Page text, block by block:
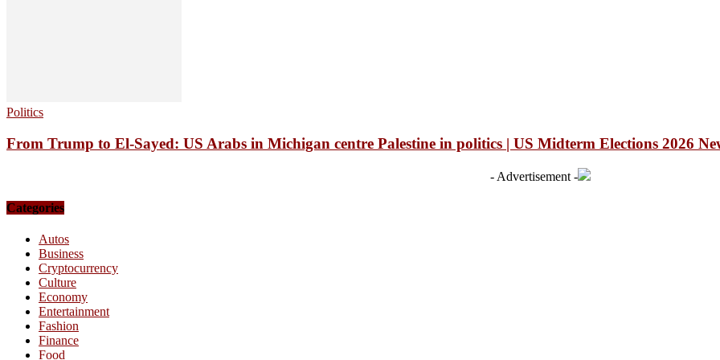
Politics
From Trump to El-Sayed: US Arabs in Michigan centre Palestine in politics | US Midterm Elections 2026
- Advertisement -
Categories
Autos
Business
Cryptocurrency
Culture
Economy
Entertainment
Fashion
Finance
Food